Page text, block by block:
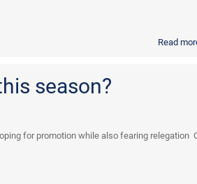
Read
season?
for promotion while also fearing relegation